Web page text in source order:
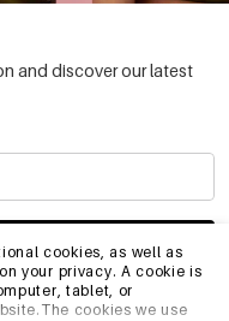
cookies, as well as
your privacy. A cookie is
tablet, or
cookies we use
and discover our latest